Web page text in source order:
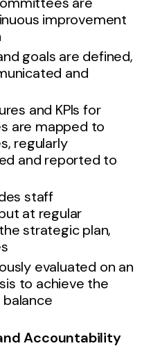
improvement
goals are defined,
and
and KPIs for
are mapped to
regularly
and reported to
staff
at regular
strategic plan,
evaluated on an
to achieve the
Accountability